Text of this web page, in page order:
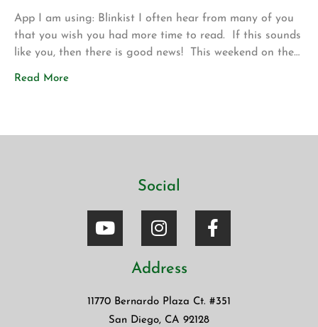
App I am using: Blinkist I often hear from many of you
that you wish you had more time to read. If this sounds
like you, then there is good news! This weekend on the
Read More
Social
Address
11770 Bernardo Plaza Ct. #351
San Diego, CA 92128